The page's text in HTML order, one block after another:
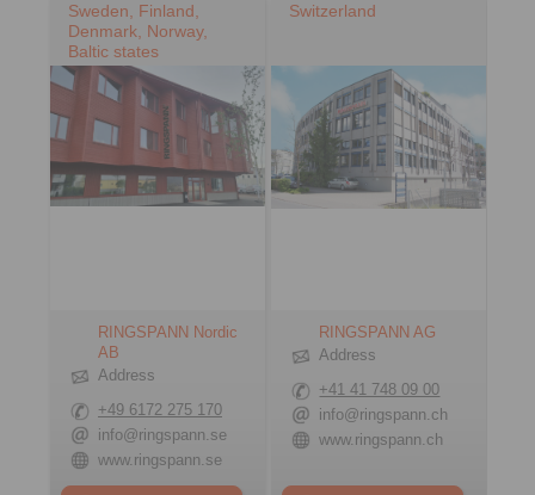
Sweden, Finland,
Denmark, Norway,
Baltic states
RINGSPANN Nordic
AB
Address
+49 6172 275 170
info@ringspann.se
www.ringspann.se
Switzerland
RINGSPANN AG
Address
+41 41 748 09 00
info@ringspann.ch
www.ringspann.ch